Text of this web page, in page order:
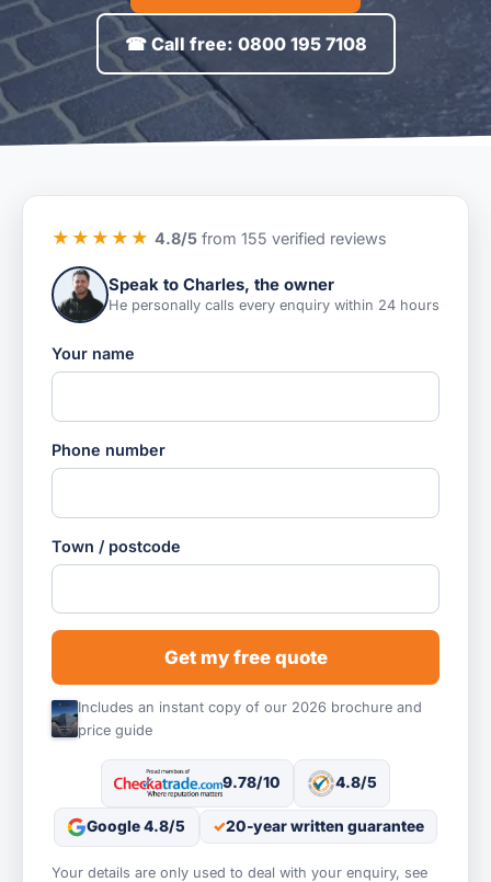
☎ Call free: 0800 195 7108
★★★★★ 4.8/5from 155 verified reviews
Speak to Charles, the owner
He personally calls every enquiry within 24 hours
Your name
Phone number
Town / postcode
Get my free quote
Includes an instant copy of our 2026 brochure and
price guide
9.78/10 4.8/5
Google 4.8/5 20-year written guarantee
Your details are only used to deal with your enquiry, see